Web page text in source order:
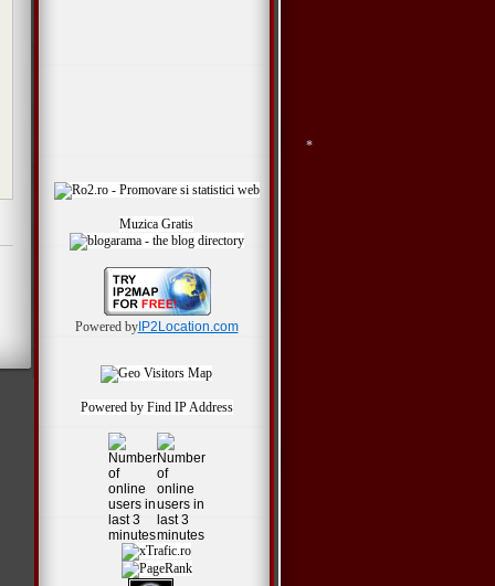
Muzica Gratis
Powered byIP2Location.com
Powered by Find IP Address